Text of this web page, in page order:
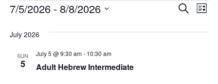
Search
List
7/5/2026 - 8/8/2026
July 2026
SUN
5 Adult Hebrew Intermediate
July 5 @ 9:30 am- 10:30 am